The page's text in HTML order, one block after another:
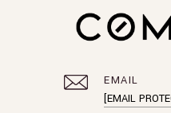
EMAIL
[EMAIL